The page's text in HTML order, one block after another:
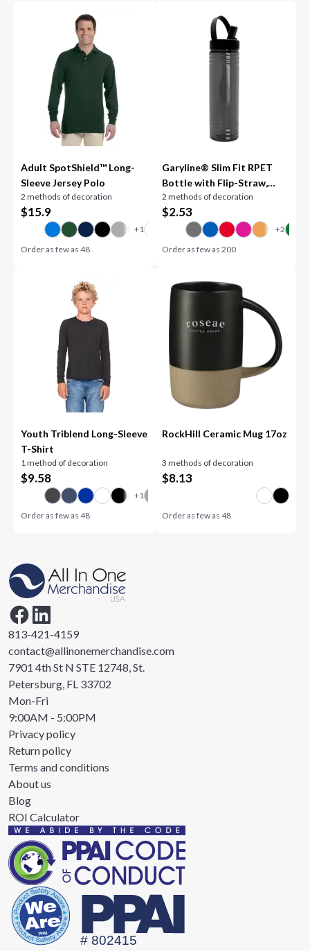
Adult SpotShield™ Long-
Sleeve Jersey Polo
2 methods of decoration
$15.9
Order as few as48
Garyline® Slim Fit RPET
Bottle with Flip-Straw,
Swivel-Handle Lid - 24 oz.
2 methods of decoration
$2.53
Order as few as 200
Youth Triblend Long-Sleeve
T-Shirt
1 method of decoration
$9.58
Order as few as48
RockHill Ceramic Mug 17oz
3 methods of decoration
$8.13
Order as few as 48
813-421-4159
contact@allinonemerchandise.com
7901 4th St N STE 12748, St.
Petersburg, FL 33702
Mon-Fri
9:00AM - 5:00PM
Privacy policy
Return policy
Terms and conditions
About us
Blog
ROI Calculator